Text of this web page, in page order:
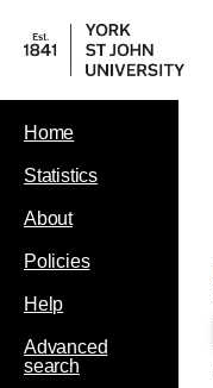
Home
Statistics
About
Policies
Help
Advanced
search